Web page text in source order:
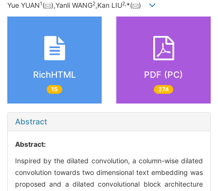
Yue YUAN1( ),Yanli WANG2,Kan LIU2,*( )
RichHTML
15
PDF (PC)
274
Abstract
Abstract:
Inspired by the dilated convolution, a column-wise dilated
convolution towards two dimensional text embedding was
proposed and a dilated convolutional block architecture